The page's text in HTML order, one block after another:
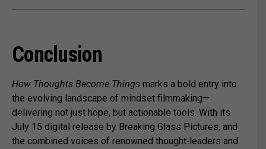
Conclusion
How Thoughts Become Things marks a bold entry into
the evolving landscape of mindset filmmaking—
delivering not just hope, but actionable tools. With its
July 15 digital release by Breaking Glass Pictures, and
the combined voices of renowned thought‑leaders and